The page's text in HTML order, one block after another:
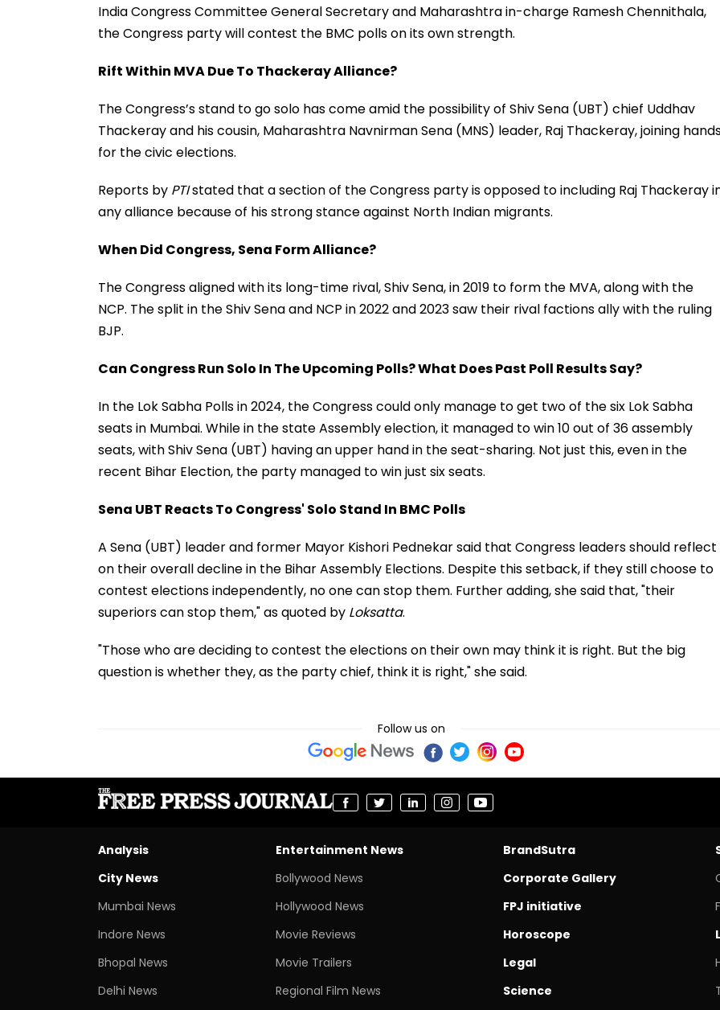
India Congress Committee General Secretary and Maharashtra in-charge Ramesh Chennithala,
the Congress party will contest the BMC polls on its own strength.
Rift Within MVA Due To Thackeray Alliance?
The Congress’s stand to go solo has come amid the possibility of Shiv Sena (UBT) chief Uddhav
Thackeray and his cousin, Maharashtra Navnirman Sena (MNS) leader, Raj Thackeray, joining
for the civic elections.
Reports by PTIstated that a section of the Congress party is opposed to including Raj Thackeray
any alliance because of his strong stance against North Indian migrants.
When Did Congress, Sena Form Alliance?
The Congress aligned with its long-time rival, Shiv Sena, in 2019 to form the MVA, along with the
NCP. The split in the Shiv Sena and NCP in 2022 and 2023 saw their rival factions ally with the ruling
BJP.
Can Congress Run Solo In The Upcoming Polls? What Does Past Poll Results Say?
In the Lok Sabha Polls in 2024, the Congress could only manage to get two of the six Lok Sabha
seats in Mumbai. While in the state Assembly election, it managed to win 10 out of 36 assembly
seats, with Shiv Sena (UBT) having an upper hand in the seat-sharing. Not just this, even in the
recent Bihar Election, the party managed to win just six seats.
Sena UBT Reacts To Congress' Solo Stand In BMC Polls
A Sena (UBT) leader and former Mayor Kishori Pednekar said that Congress leaders should reflect
on their overall decline in the Bihar Assembly Elections. Despite this setback, if they still choose to
contest elections independently, no one can stop them. Further adding, she said that, "their
superiors can stop them," as quoted by Loksatta.
"Those who are deciding to contest the elections on their own may think it is right. But the big
question is whether they, as the party chief, think it is right," she said.
Follow us on
Analysis
City News
Mumbai News
Indore News
Bhopal News
Delhi News
Entertainment News
Bollywood News
Hollywood News
Movie Reviews
Movie Trailers
Regional Film News
BrandSutra
Corporate Gallery
FPJ initiative
Horoscope
Legal
Science